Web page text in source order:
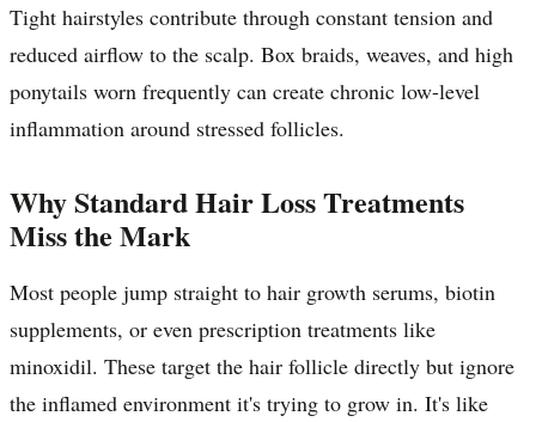
Tight hairstyles contribute through constant tension and
reduced airflow to the scalp. Box braids, weaves, and high
ponytails worn frequently can create chronic low-level
inflammation around stressed follicles.
Why Standard Hair Loss Treatments
Miss the Mark
Most people jump straight to hair growth serums, biotin
supplements, or even prescription treatments like
minoxidil. These target the hair follicle directly but ignore
the inflamed environment it's trying to grow in. It's like